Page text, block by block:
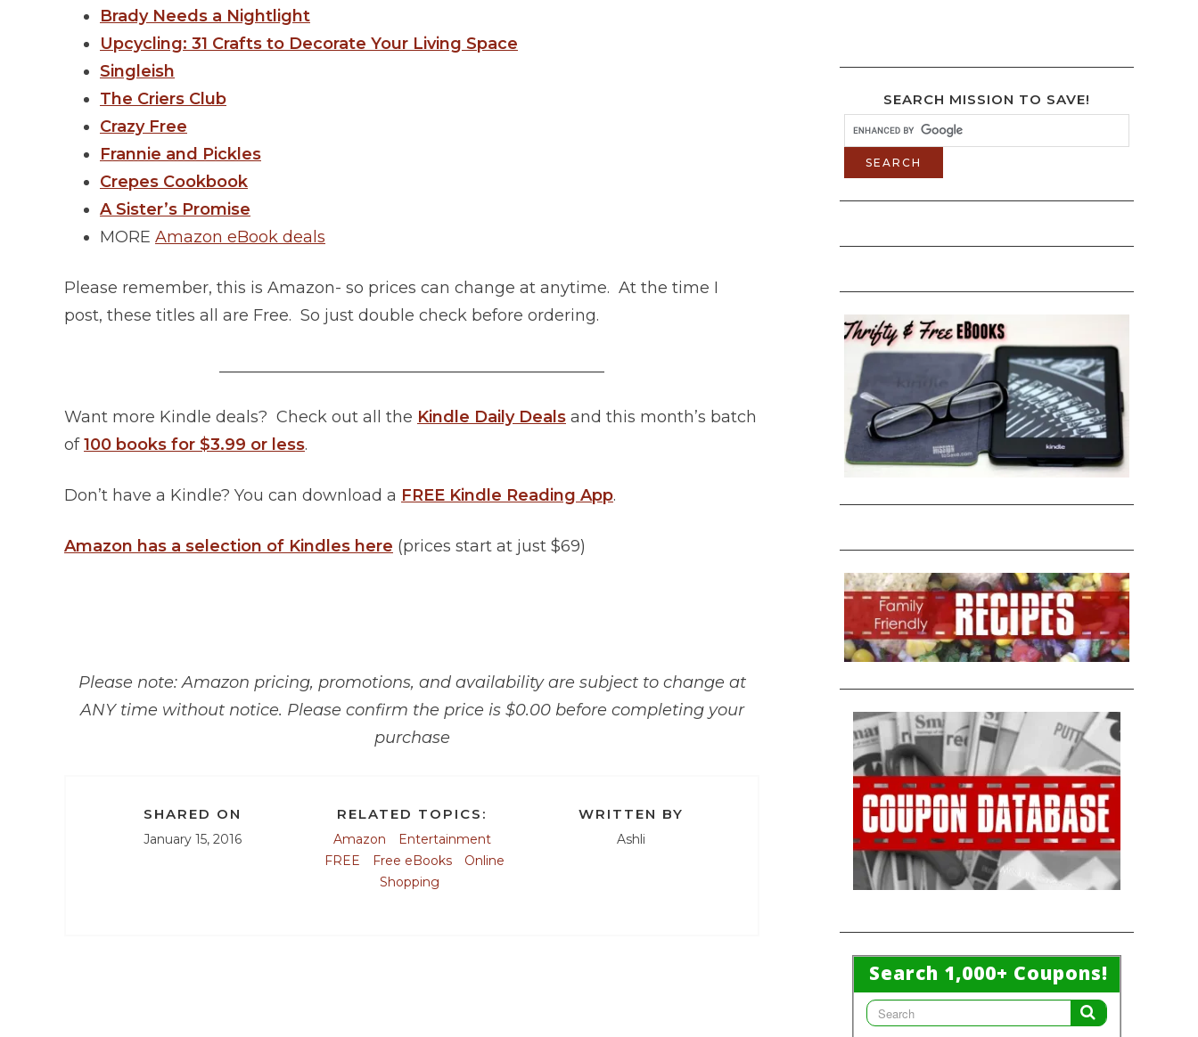
Brady Needs a Nightlight
Upcycling: 31 Crafts to Decorate Your Living Space
Singleish
The Criers Club
Crazy Free
Frannie and Pickles
Crepes Cookbook
A Sister’s Promise
MORE Amazon eBook deals
Please remember, this is Amazon- so prices can change at anytime. At the time I
post, these titles all are Free. So just double check before ordering.
________________________________________________
Want more Kindle deals? Check out all the Kindle Daily Deals and this month’s batch
of100 books for $3.99 or less.
Don’t have a Kindle? You can download a FREE Kindle Reading App.
Amazon has a selection of Kindles here (prices start at just $69)
Please note: Amazon pricing, promotions, and availability are subject to change at
ANY time without notice. Please confirm the price is $0.00 before completing your
purchase
SHARED ON
January 15, 2016
RELATED TOPICS:
Amazon
Entertainment
FREE
Free eBooks
Online
Shopping
WRITTEN BY
Ashli
SEARCH MISSION TO SAVE!